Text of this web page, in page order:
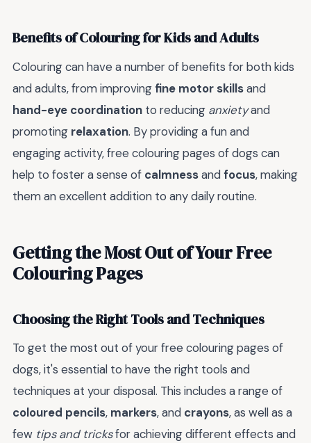
Benefits of Colouring for Kids and Adults
Colouring can have a number of benefits for both kids
and adults, from improving fine motor skillsand
hand-eye coordination to reducing anxietyand
promoting relaxation. By providing a fun and
engaging activity, free colouring pages of dogs can
help to foster a sense of calmnessandfocus, making
them an excellent addition to any daily routine.
Getting the Most Out of Your Free
Colouring Pages
Choosing the Right Tools and Techniques
To get the most out of your free colouring pages of
dogs, it's essential to have the right tools and
techniques at your disposal. This includes a range of
coloured pencils, markers, and crayons, as well as a
few tips and tricksfor achieving different effects and